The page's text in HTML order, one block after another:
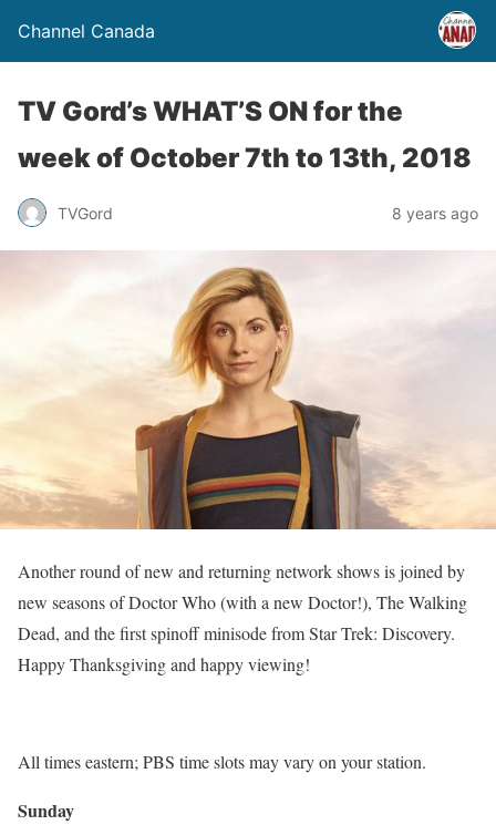
Channel Canada
TV Gord’s WHAT’S ON for the
week of October 7th to 13th, 2018
TVGord 8 years ago
Another round of new and returning network shows is joined by
new seasons of Doctor Who (with a new Doctor!), The Walking
Dead, and the first spinoff minisode from Star Trek: Discovery.
Happy Thanksgiving and happy viewing!
All times eastern; PBS time slots may vary on your station.
Sunday